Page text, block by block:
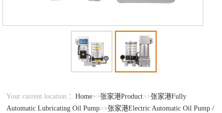
Your current location ：Home>>张家港Product>>张家港Fully
Automatic Lubricating Oil Pump>>张家港Electric Automatic Oil Pump /